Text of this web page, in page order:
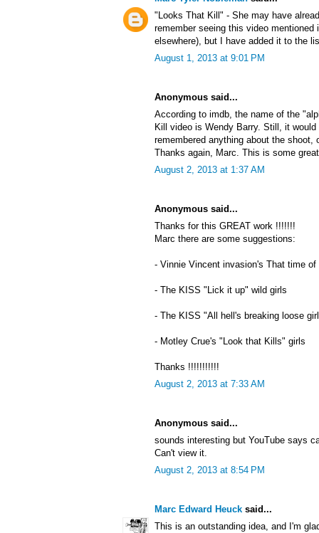
"Looks That Kill" - She may have
remember seeing this video
elsewhere), but I have added it to the
August 1, 2013 at 9:01 PM
Anonymous said...
According to imdb, the name of the
Kill video is Wendy Barry. Still, it
remembered anything about the
Thanks again, Marc. This is some
August 2, 2013 at 1:37 AM
Anonymous said...
Thanks for this GREAT work !!!!!!!
Marc there are some suggestions:
- Vinnie Vincent invasion's That time of
- The KISS "Lick it up" wild girls
- The KISS "All hell's breaking loose
- Motley Crue's "Look that Kills" girls
Thanks !!!!!!!!!!!
August 2, 2013 at 7:33 AM
Anonymous said...
sounds interesting but YouTube says
Can't view it.
August 2, 2013 at 8:54 PM
Marc Edward Heuck said...
This is an outstanding idea, and I'm